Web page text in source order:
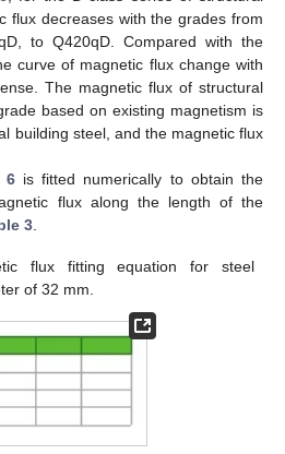
flux decreases with the grades from
to Q420qD. Compared with the
curve of magnetic flux change with
The magnetic flux of structural
based on existing magnetism is
building steel, and the magnetic flux
6is fitted numerically to obtain the
flux along the length of the
3.
flux fitting equation for steel
of 32 mm.